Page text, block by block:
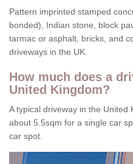
Pattern imprinted stamped
bonded), Indian stone, block
tarmac or asphalt, bricks, and
driveways in the UK.
How much does a
United Kingdom?
A typical driveway in the United
about 5.5sqm for a single car
car spot.